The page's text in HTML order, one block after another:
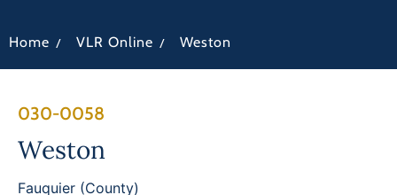
Home / VLR Online / Weston
030-0058
Weston
Fauquier (County)